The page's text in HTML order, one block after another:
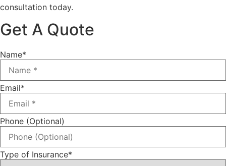
consultation today.
Get A Quote
Name*
Email*
Phone (Optional)
Type of Insurance*